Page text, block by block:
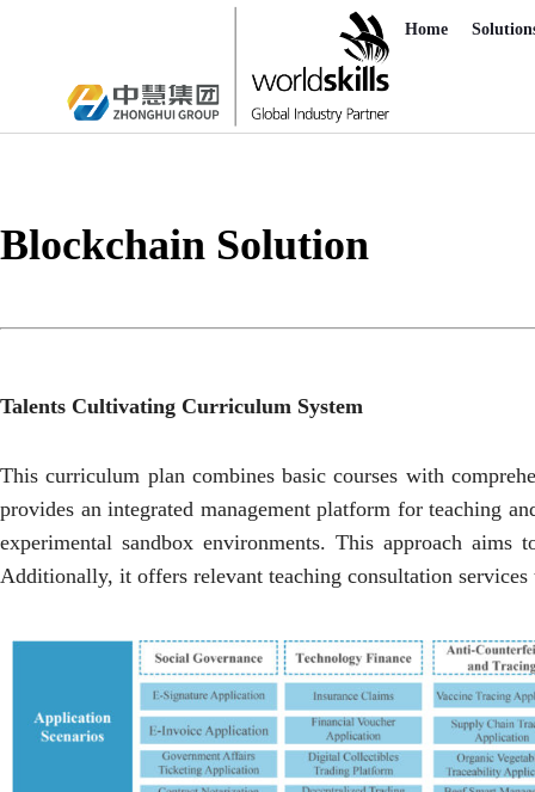
Home
Blockchain Solution
Talents Cultivating Curriculum System
This curriculum plan combines basic courses with
provides an integrated management platform for teaching
experimental sandbox environments. This approach
Additionally, it offers relevant teaching consultation